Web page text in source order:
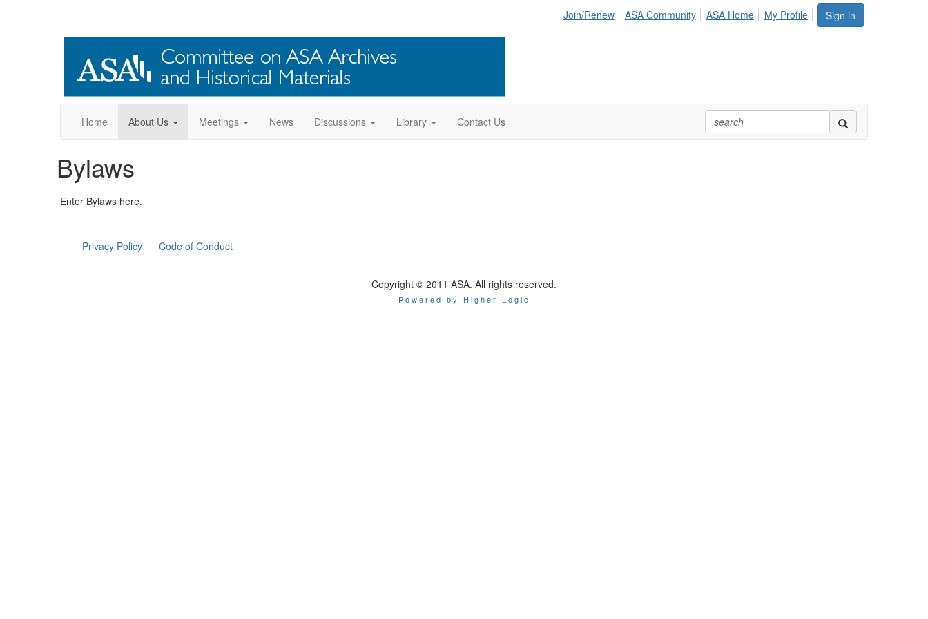
Sign in
Join/Renew ASA Community ASA Home My Profile
Home About Us Meetings News Discussions Library Contact Us
Bylaws
Enter Bylaws here.
Privacy Policy Code of Conduct
Copyright © 2011 ASA. All rights reserved.
Powered by Higher Logic